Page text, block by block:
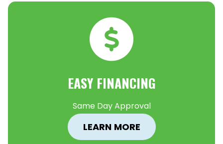
EASY FINANCING
Same Day Approval
LEARN MORE